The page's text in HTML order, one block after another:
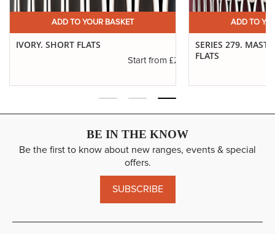
ADD TO YOUR BASKET
IVORY. SHORT FLATS
Start from £2.31
ADD TO
SERIES 279.
FLATS
BE IN THE KNOW
Be the first to know about new ranges, events & special
offers.
SUBSCRIBE